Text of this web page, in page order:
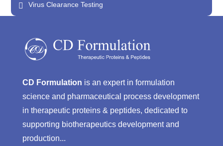
Virus Clearance Testing
CD Formulation is an expert in formulation
science and pharmaceutical process development
in therapeutic proteins & peptides, dedicated to
supporting biotherapeutics development and
production...